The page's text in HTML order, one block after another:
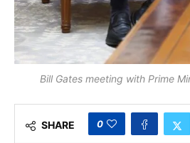
Bill Gates meeting with Prime
SHARE 0